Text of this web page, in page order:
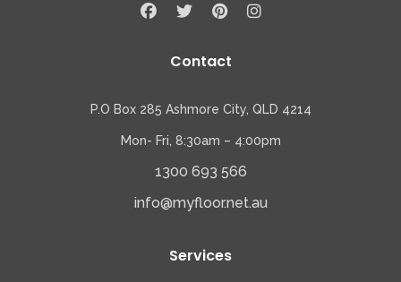
Contact
P.O Box 285 Ashmore City, QLD 4214
Mon- Fri, 8:30am – 4:00pm
1300 693 566
info@myfloor.net.au
Services